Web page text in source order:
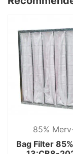
85%
Bag Filter